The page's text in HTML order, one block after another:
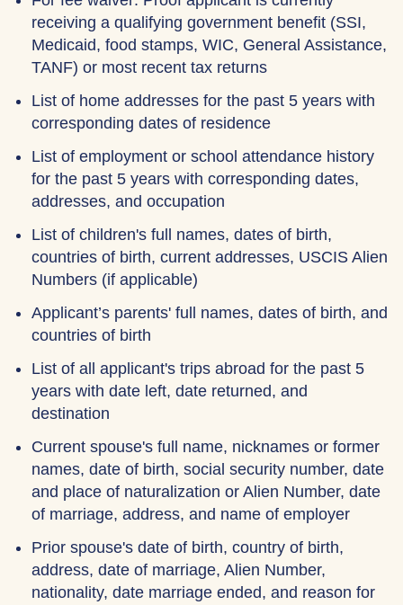
receiving a qualifying government benefit (SSI,
Medicaid, food stamps, WIC, General Assistance,
TANF) or most recent tax returns
List of home addresses for the past 5 years with
corresponding dates of residence
List of employment or school attendance history
for the past 5 years with corresponding dates,
addresses, and occupation
List of children's full names, dates of birth,
countries of birth, current addresses, USCIS Alien
Numbers (if applicable)
Applicant’s parents' full names, dates of birth, and
countries of birth
List of all applicant's trips abroad for the past 5
years with date left, date returned, and
destination
Current spouse's full name, nicknames or former
names, date of birth, social security number, date
and place of naturalization or Alien Number, date
of marriage, address, and name of employer
Prior spouse's date of birth, country of birth,
address, date of marriage, Alien Number,
nationality, date marriage ended, and reason for